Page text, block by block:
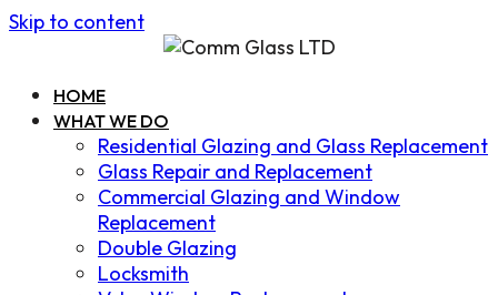
Skip to content
HOME
WHAT WE DO
Residential Glazing and Glass Replacement
Glass Repair and Replacement
Commercial Glazing and Window
Replacement
Double Glazing
Locksmith